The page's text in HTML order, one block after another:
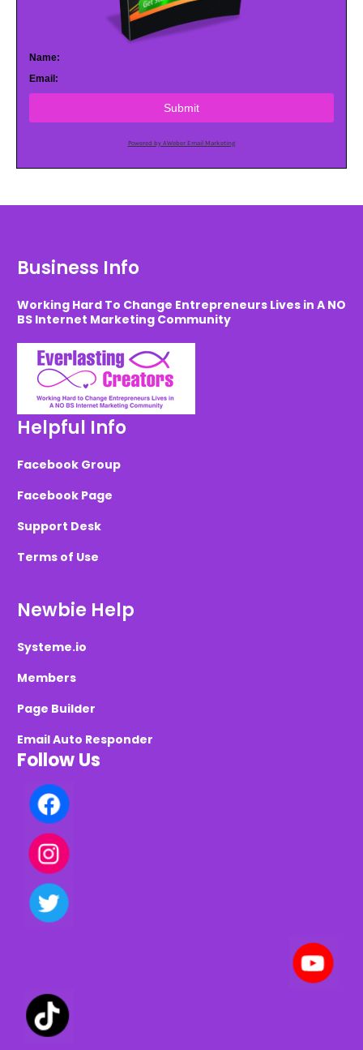
Name:
Email:
Submit
Powered by AWeber Email Marketing
Business Info
Working Hard To Change Entrepreneurs Lives in A NO
BS Internet Marketing Community
Helpful Info
Facebook Group
Facebook Page
Support Desk
Terms of Use
Newbie Help
Systeme.io
Members
Page Builder
Email Auto Responder
Follow Us